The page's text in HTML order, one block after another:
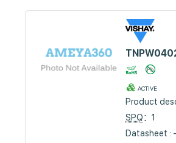
ACTIVE
Product
SPQ：1
Datasheet :